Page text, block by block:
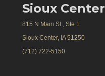
Sioux Center
815 N Main St., Ste 1
Sioux Center, IA 51250
(712) 722-5150